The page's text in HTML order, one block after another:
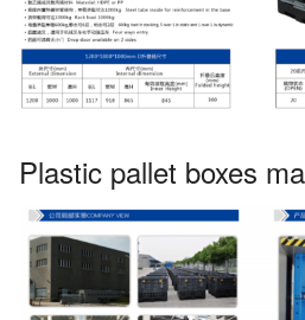
Plastic pallet boxes